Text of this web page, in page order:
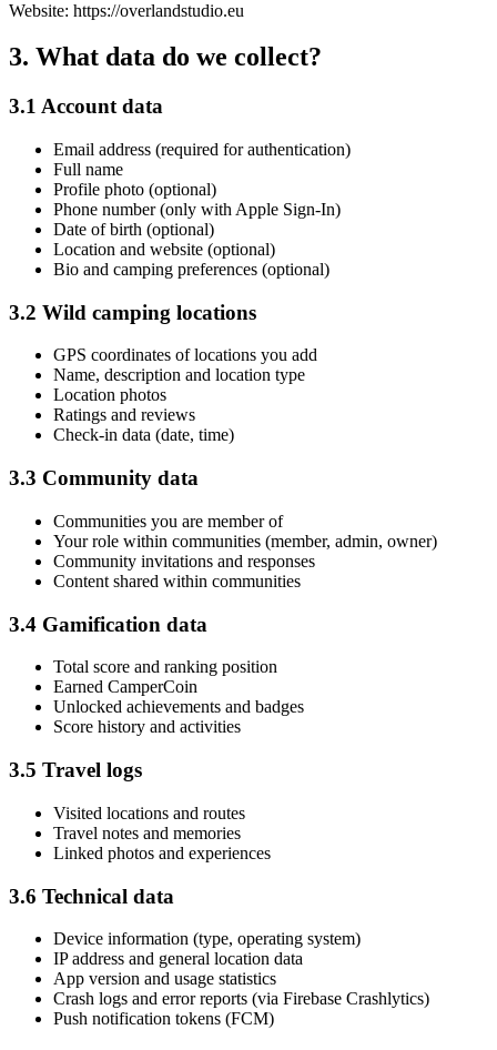
Website: https://overlandstudio.eu
3. What data do we collect?
3.1 Account data
Email address (required for authentication)
Full name
Profile photo (optional)
Phone number (only with Apple Sign-In)
Date of birth (optional)
Location and website (optional)
Bio and camping preferences (optional)
3.2 Wild camping locations
GPS coordinates of locations you add
Name, description and location type
Location photos
Ratings and reviews
Check-in data (date, time)
3.3 Community data
Communities you are member of
Your role within communities (member, admin, owner)
Community invitations and responses
Content shared within communities
3.4 Gamification data
Total score and ranking position
Earned CamperCoin
Unlocked achievements and badges
Score history and activities
3.5 Travel logs
Visited locations and routes
Travel notes and memories
Linked photos and experiences
3.6 Technical data
Device information (type, operating system)
IP address and general location data
App version and usage statistics
Crash logs and error reports (via Firebase Crashlytics)
Push notification tokens (FCM)